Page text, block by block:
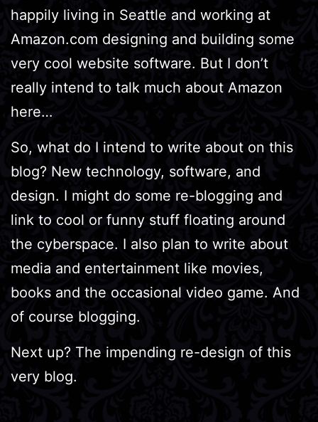
happily living in Seattle and working at
Amazon.com designing and building some
very cool website software. But I don’t
really intend to talk much about Amazon
here…
So, what do I intend to write about on this
blog? New technology, software, and
design. I might do some re-blogging and
link to cool or funny stuff floating around
the cyberspace. I also plan to write about
media and entertainment like movies,
books and the occasional video game. And
of course blogging.
Next up? The impending re-design of this
very blog.